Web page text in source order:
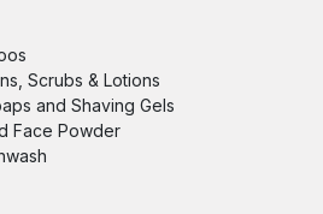
Scrubs & Lotions
and Shaving Gels
Face Powder